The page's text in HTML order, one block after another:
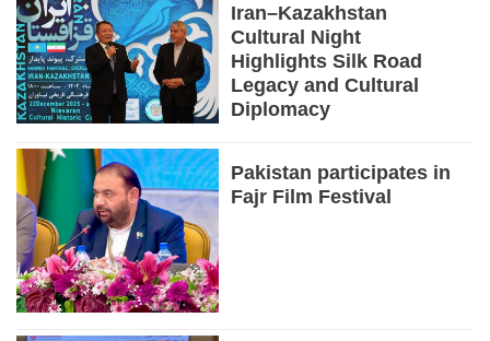
Iran–Kazakhstan
Cultural Night
Highlights Silk Road
Legacy and Cultural
Diplomacy
Pakistan participates in
Fajr Film Festival